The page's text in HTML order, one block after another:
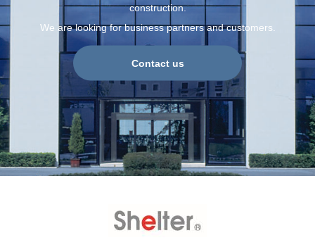
construction.
We are looking for business partners and customers.
Contact us